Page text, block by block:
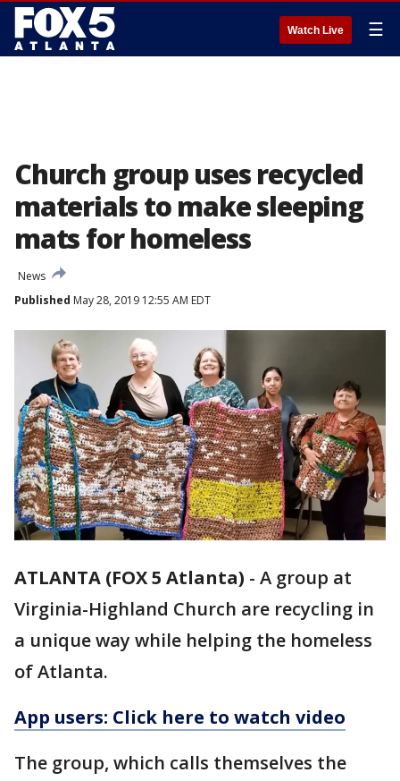
Watch Live ☰
Church group uses recycled
materials to make sleeping
mats for homeless
News
Published May 28, 2019 12:55 AM EDT
ATLANTA (FOX 5 Atlanta) - A group at
Virginia-Highland Church are recycling in
a unique way while helping the homeless
of Atlanta.
App users: Click here to watch video
The group, which calls themselves the